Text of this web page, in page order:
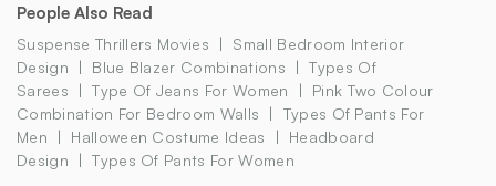
People Also Read
Suspense Thrillers Movies
Small Bedroom Interior
Design
Blue Blazer Combinations
Types Of
Sarees
Type Of Jeans For Women
Pink Two Colour
Combination For Bedroom Walls
Types Of Pants For
Men
Halloween Costume Ideas
Headboard
Design
Types Of Pants For Women